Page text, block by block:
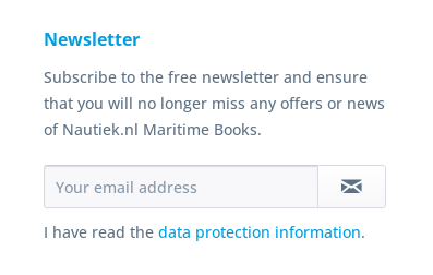
Newsletter
Subscribe to the free newsletter and ensure
that you will no longer miss any offers or news
of Nautiek.nl Maritime Books.
I have read the data protection information.